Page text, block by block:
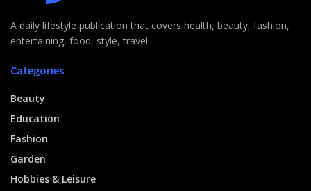
A daily lifestyle publication that covers health, beauty, fashion,
entertaining, food, style, travel.
Categories
Beauty
Education
Fashion
Garden
Hobbies & Leisure